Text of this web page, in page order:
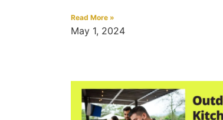
Read More »
May 1, 2024